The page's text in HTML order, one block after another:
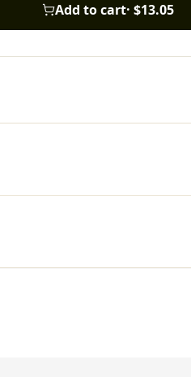
Add to cart· $13.05